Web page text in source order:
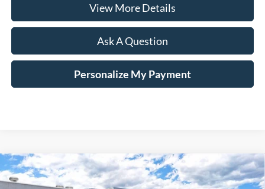
View More Details
Ask A Question
Personalize My Payment
2026Ford MustangGT Fastback
Window Sticker
BUY LEASE
Compare Vehicle